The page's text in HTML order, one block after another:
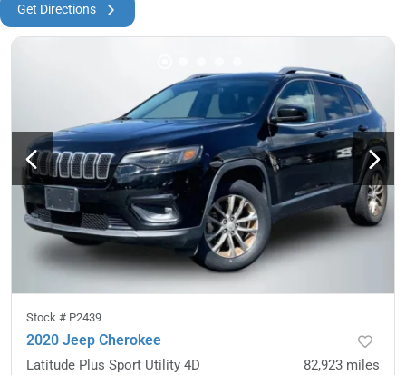
Get Directions
Stock # P2439
2020 Jeep Cherokee
Latitude Plus Sport Utility 4D 82,923 miles